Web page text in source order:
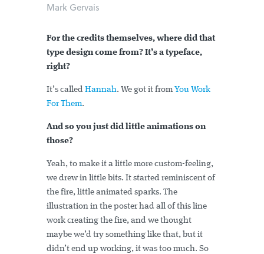
Mark Gervais
For the credits themselves, where did that
type design come from? It’s a typeface,
right?
It’s called Hannah. We got it from You Work
For Them.
And so you just did little animations on
those?
Yeah, to make it a little more custom-feeling,
we drew in little bits. It started reminiscent of
the fire, little animated sparks. The
illustration in the poster had all of this line
work creating the fire, and we thought
maybe we’d try something like that, but it
didn’t end up working, it was too much. So